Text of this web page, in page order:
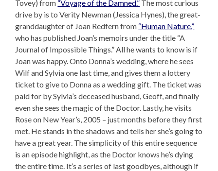
Tovey) from “Voyage of the Damned.” The most curious
drive by is to Verity Newman (Jessica Hynes), the great-
granddaughter of Joan Redfern from “Human Nature,”
who has published Joan’s memoirs under the title “A
Journal of Impossible Things.” All he wants to know is if
Joan was happy. Onto Donna’s wedding, where he sees
Wilf and Sylvia one last time, and gives them a lottery
ticket to give to Donna as a wedding gift. The ticket was
paid for by Sylvia’s deceased husband, Geoff, and finally
even she sees the magic of the Doctor. Lastly, he visits
Rose on New Year’s, 2005 – just months before they first
met. He stands in the shadows and tells her she’s going to
have a great year. The simplicity of this entire sequence
is an episode highlight, as the Doctor knows he’s dying
the entire time. It’s a series of last goodbyes, although if